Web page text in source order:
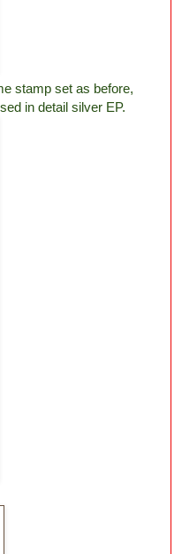
stamp set as before,
in detail silver EP.